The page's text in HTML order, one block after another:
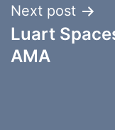
Next post
Luart
AMA